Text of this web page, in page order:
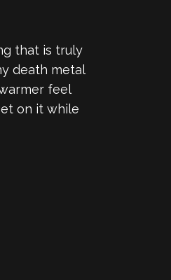
that is truly
death metal
feel
on it while